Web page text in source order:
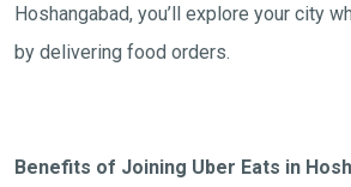
Hoshangabad, you’ll explore your city
by delivering food orders.
Benefits of Joining Uber Eats in